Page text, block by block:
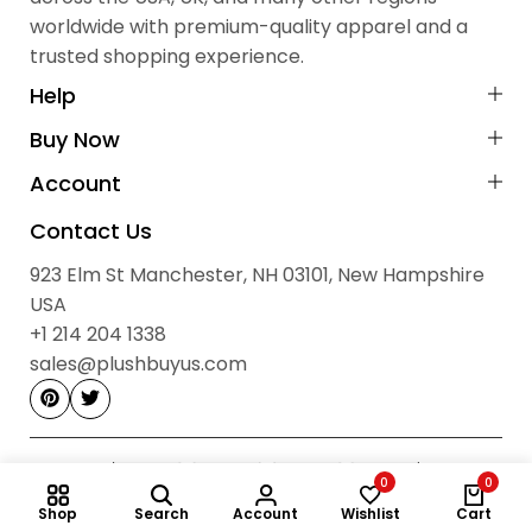
Prevent Scratches:Keep away from sharp objects and rough
surfaces.
Shipping Details
Cash on Delivery (COD):Not available
No Hidden Fees:
Contact Information
Email: sales@plushbuyus.com
Hours: 09:00 AM – 05:00 PM, Monday to Saturday
worldwide with premium-quality apparel and a
trusted shopping experience.
Help
Buy Now
Account
Contact Us
923 Elm St Manchester, NH 03101, New Hampshire
USA
+1 214 204 1338
sales@plushbuyus.com
© 2026Plush Buy Us.All Rights Reserved
Shop Search Account
0
Wishlist
0
Cart